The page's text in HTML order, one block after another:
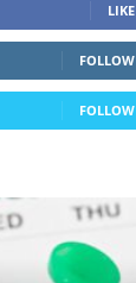
LIKE
FOLLOW
FOLLOW